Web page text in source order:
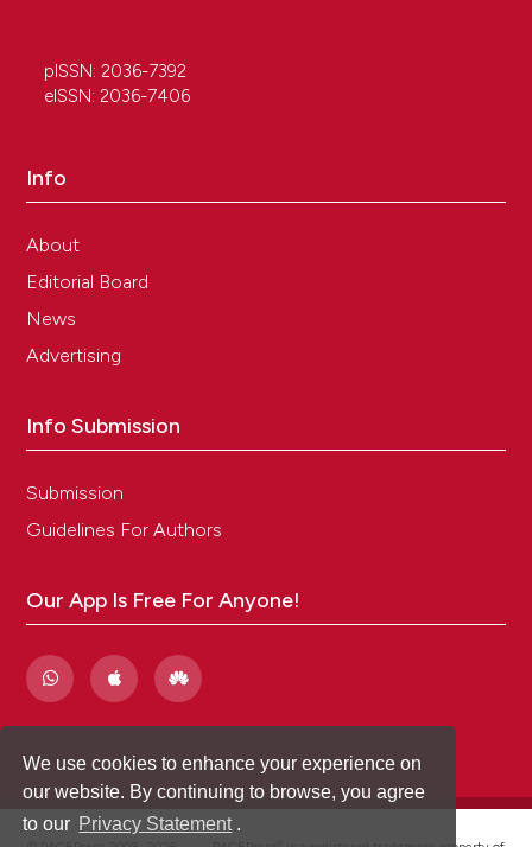
We use cookies to enhance your experience on
our website. By continuing to browse, you agree
to our Privacy Statement .
pISSN: 2036-7392
eISSN: 2036-7406
Info
About
Editorial Board
News
Advertising
Info Submission
Submission
Guidelines For Authors
Our App Is Free For Anyone!